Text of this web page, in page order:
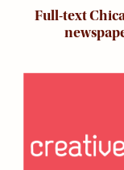
Full-text